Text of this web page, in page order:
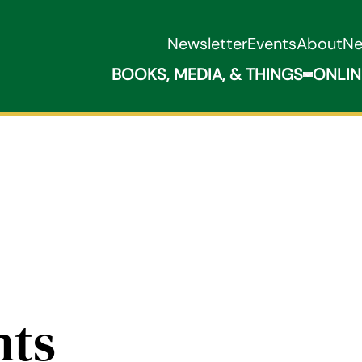
NewsletterEventsAbout
BOOKS, MEDIA, & THINGS Expand